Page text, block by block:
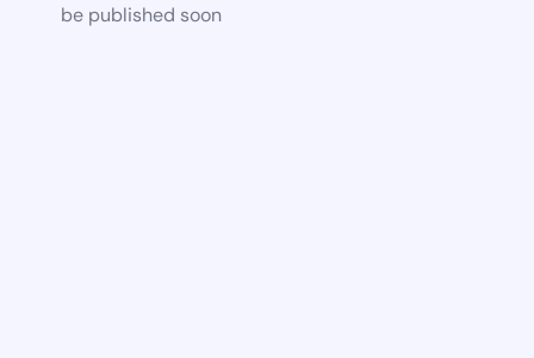
be published soon